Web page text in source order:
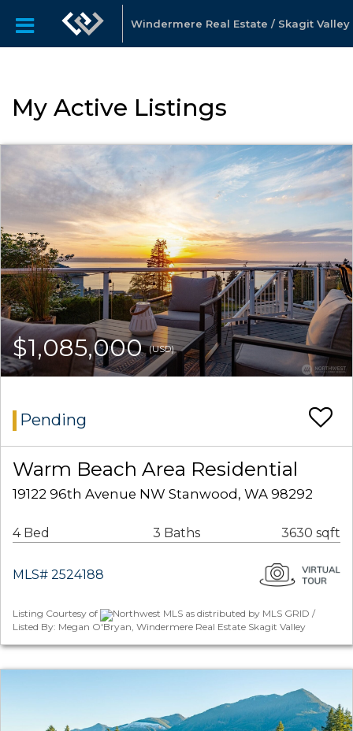
Windermere Real Estate / Skagit Valley
My Active Listings
$1,085,000(USD)
Pending
Warm Beach Area Residential
19122 96th Avenue NW Stanwood, WA 98292
4 Bed 3 Baths 3630 sqft
MLS# 2524188
Listing Courtesy of
Northwest MLS as distributed by MLS GRID /
Listed By: Megan O'Bryan, Windermere Real Estate Skagit Valley